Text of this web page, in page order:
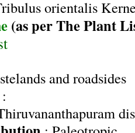
orientalis
(as per The Plant
and roadsides
: